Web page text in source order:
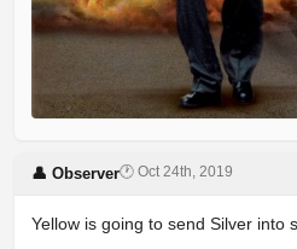
👤 Observer🕐 Oct 24th, 2019
Yellow is going to send Silver into